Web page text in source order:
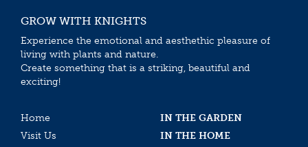
GROW WITH KNIGHTS
Experience the emotional and aesthethic pleasure of
living with plants and nature.
Create something that is a striking, beautiful and
exciting!
Home
IN THE GARDEN
Visit Us
IN THE HOME